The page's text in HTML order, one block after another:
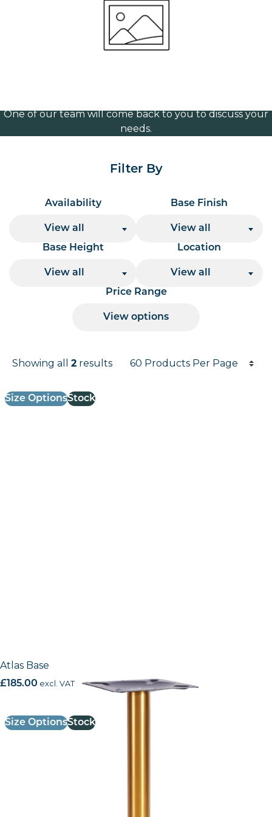
Volume Discounts
One of our team will come back to you to discuss your
needs.
Filter By
Availability
View all
Base Finish
View all
Base Height
View all
Location
View all
Price Range
View options
Results
Showing all2 results
Products per page
Size OptionsStock
Atlas Base
£185.00 excl. VAT
Size OptionsStock